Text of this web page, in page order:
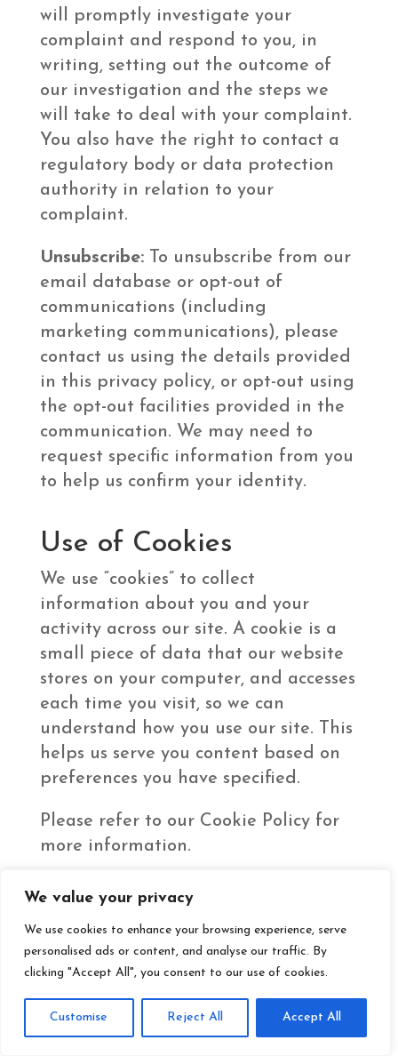
We value your privacy
We use cookies to enhance your browsing experience, serve
personalised ads or content, and analyse our traffic. By
clicking "Accept All", you consent to our use of cookies.
Customise Reject All Accept All
will promptly investigate your
complaint and respond to you, in
writing, setting out the outcome of
our investigation and the steps we
will take to deal with your complaint.
You also have the right to contact a
regulatory body or data protection
authority in relation to your
complaint.
Unsubscribe:To unsubscribe from our
email database or opt-out of
communications (including
marketing communications), please
contact us using the details provided
in this privacy policy, or opt-out using
the opt-out facilities provided in the
communication. We may need to
request specific information from you
to help us confirm your identity.
Use of Cookies
We use “cookies” to collect
information about you and your
activity across our site. A cookie is a
small piece of data that our website
stores on your computer, and accesses
each time you visit, so we can
understand how you use our site. This
helps us serve you content based on
preferences you have specified.
Please refer to our Cookie Policy for
more information.
Business Transfers
If we or our assets are acquired, or in
the unlikely event that we go out of
business or enter bankruptcy, we
would include data, including your